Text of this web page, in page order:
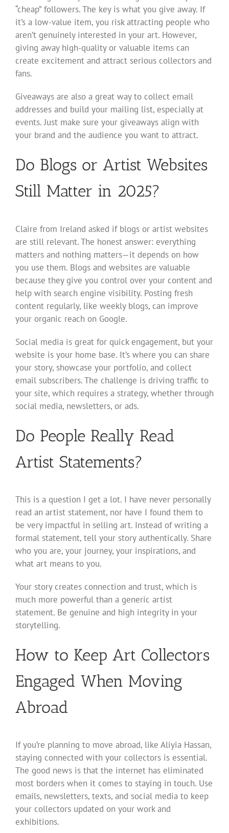
“cheap” followers. The key is what you give away. If
it’s a low-value item, you risk attracting people who
aren’t genuinely interested in your art. However,
giving away high-quality or valuable items can
create excitement and attract serious collectors and
fans.
Giveaways are also a great way to collect email
addresses and build your mailing list, especially at
events. Just make sure your giveaways align with
your brand and the audience you want to attract.
Do Blogs or Artist Websites
Still Matter in 2025?
Claire from Ireland asked if blogs or artist websites
are still relevant. The honest answer: everything
matters and nothing matters—it depends on how
you use them. Blogs and websites are valuable
because they give you control over your content and
help with search engine visibility. Posting fresh
content regularly, like weekly blogs, can improve
your organic reach on Google.
Social media is great for quick engagement, but your
website is your home base. It’s where you can share
your story, showcase your portfolio, and collect
email subscribers. The challenge is driving traffic to
your site, which requires a strategy, whether through
social media, newsletters, or ads.
Do People Really Read
Artist Statements?
This is a question I get a lot. I have never personally
read an artist statement, nor have I found them to
be very impactful in selling art. Instead of writing a
formal statement, tell your story authentically. Share
who you are, your journey, your inspirations, and
what art means to you.
Your story creates connection and trust, which is
much more powerful than a generic artist
statement. Be genuine and high integrity in your
storytelling.
How to Keep Art Collectors
Engaged When Moving
Abroad
If you’re planning to move abroad, like Aliyia Hassan,
staying connected with your collectors is essential.
The good news is that the internet has eliminated
most borders when it comes to staying in touch. Use
emails, newsletters, texts, and social media to keep
your collectors updated on your work and
exhibitions.